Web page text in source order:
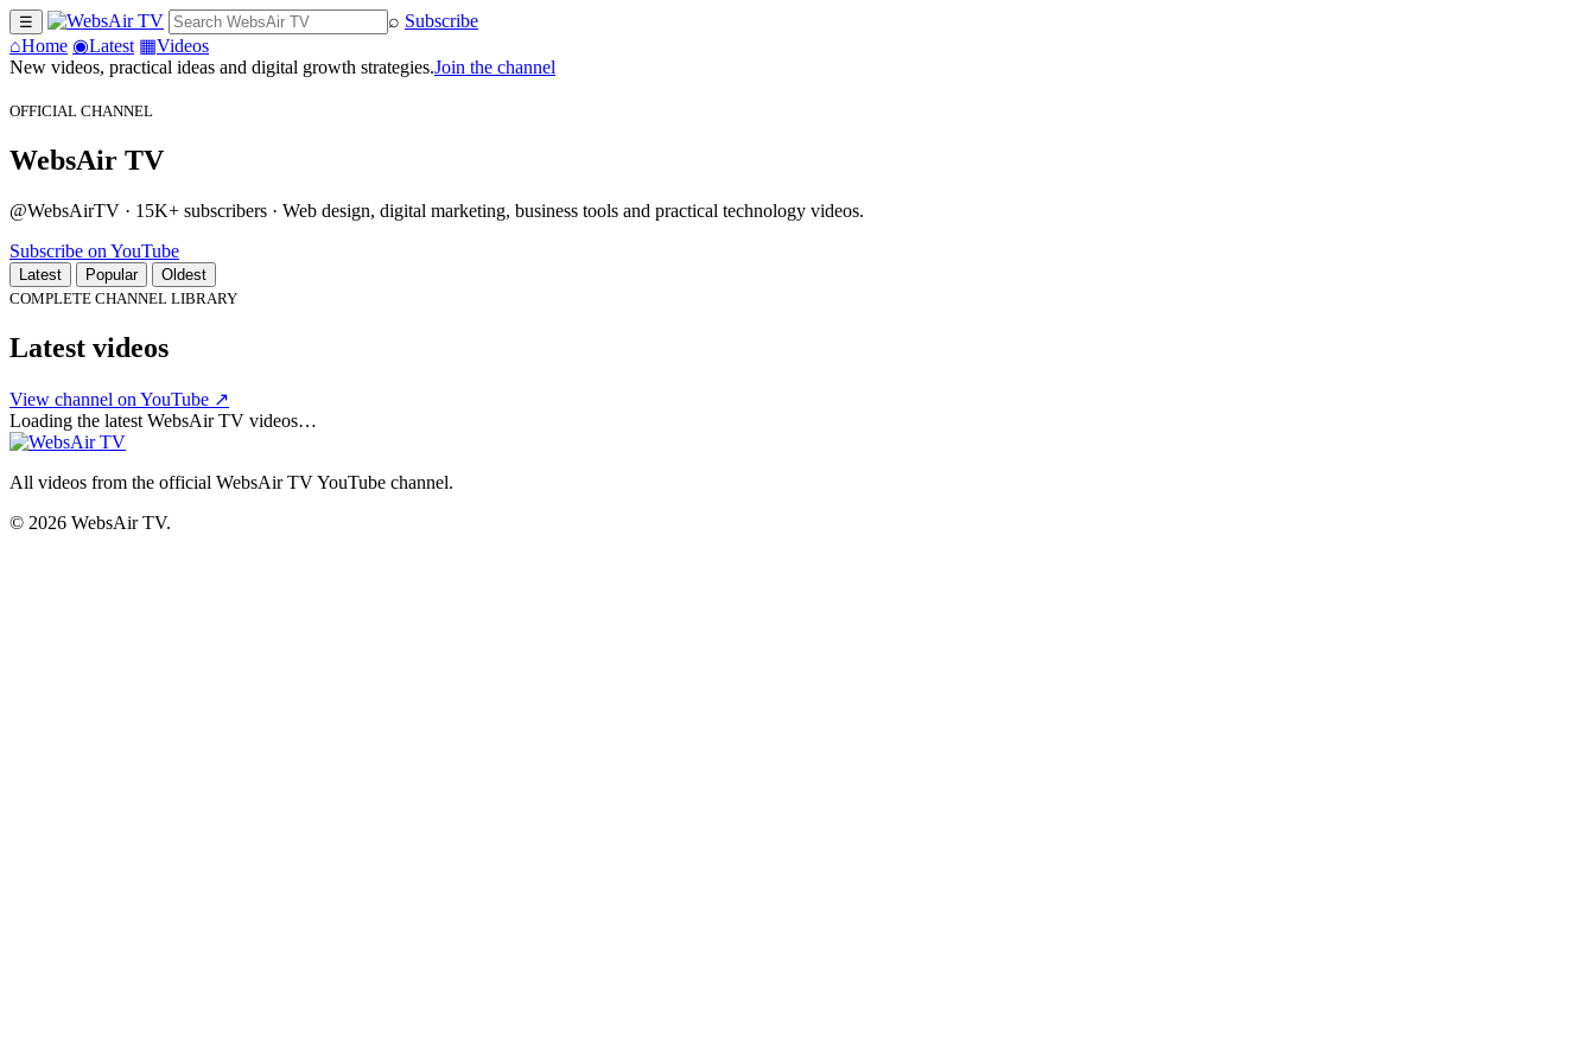
☰ ⌕ Subscribe
⌂Home ◉Latest ▦Videos
New videos, practical ideas and digital growth strategies.Join the channel
OFFICIAL CHANNEL
WebsAir TV
@WebsAirTV · 15K+ subscribers · Web design, digital marketing, business tools and practical technology videos.
Subscribe on YouTube
Latest Popular
Oldest
COMPLETE CHANNEL LIBRARY
Latest videos
View channel on YouTube ↗
Loading the latest WebsAir TV videos…
All videos from the official WebsAir TV YouTube channel.
© 2026 WebsAir TV.